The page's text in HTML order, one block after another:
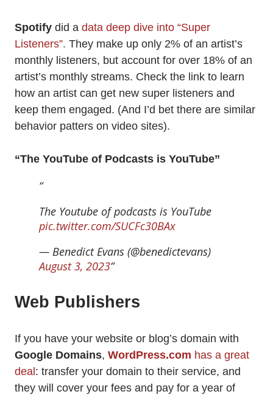
Spotify did a data deep dive into “Super
Listeners”. They make up only 2% of an artist’s
monthly listeners, but account for over 18% of an
artist’s monthly streams. Check the link to learn
how an artist can get new super listeners and
keep them engaged. (And I’d bet there are similar
behavior patters on video sites).
“The YouTube of Podcasts is YouTube”
The Youtube of podcasts is YouTube
pic.twitter.com/SUCFc30BAx
— Benedict Evans (@benedictevans)
August 3, 2023
Web Publishers
If you have your website or blog’s domain with
Google Domains, WordPress.com has a great
deal : transfer your domain to their service, and
they will cover your fees and pay for a year of